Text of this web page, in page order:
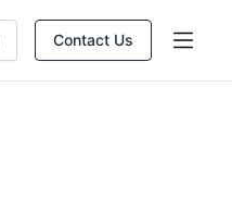
Contact Us